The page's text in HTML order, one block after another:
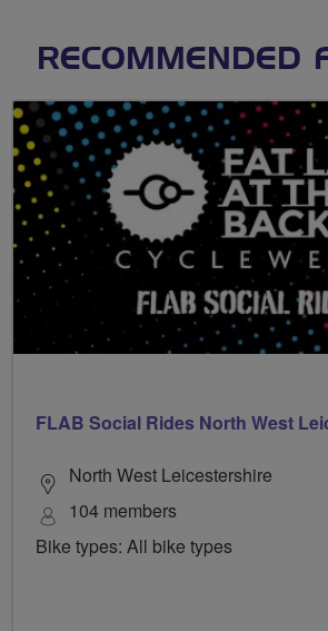
RECOMMENDED
FLAB Social Rides North West
North West Leicestershire
104 members
Bike types: All bike types